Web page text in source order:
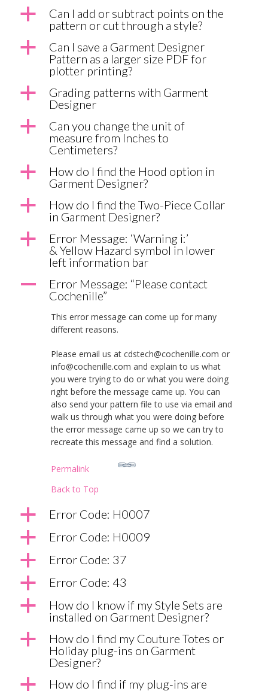
a
Can I add or subtract points on the
pattern or cut through a style?
a
Can I save a Garment Designer
Pattern as a larger size PDF for
plotter printing?
a
Grading patterns with Garment
Designer
a
Can you change the unit of
measure from Inches to
Centimeters?
a
How do I find the Hood option in
Garment Designer?
a
How do I find the Two-Piece Collar
in Garment Designer?
a
Error Message: ‘Warning i:’
& Yellow Hazard symbol in lower
left information bar
A
Error Message: “Please contact
Cochenille”
This error message can come up for many
different reasons.
Please email us at cdstech@cochenille.com or
info@cochenille.com and explain to us what
you were trying to do or what you were doing
right before the message came up. You can
also send your pattern file to use via email and
walk us through what you were doing before
the error message came up so we can try to
recreate this message and find a solution.
Permalink
Back to Top
a Error Code: H0007
a Error Code: H0009
a Error Code: 37
a Error Code: 43
a
How do I know if my Style Sets are
installed on Garment Designer?
a
How do I find my Couture Totes or
Holiday plug-ins on Garment
Designer?
a
How do I find if my plug-ins are